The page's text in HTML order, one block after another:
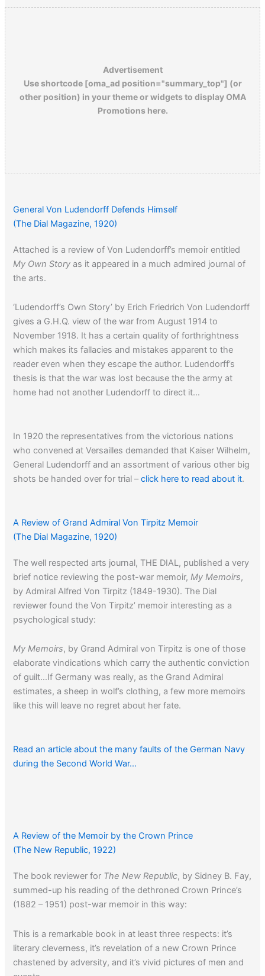
Advertisement
Use shortcode [oma_ad position="summary_top"] (or
other position) in your theme or widgets to display OMA
Promotions here.
General Von Ludendorff Defends Himself
(The Dial Magazine, 1920)
Attached is a review of Von Ludendorff’s memoir entitled
My Own Story as it appeared in a much admired journal of
the arts.
‘Ludendorff’s Own Story’ by Erich Friedrich Von Ludendorff
gives a G.H.Q. view of the war from August 1914 to
November 1918. It has a certain quality of forthrightness
which makes its fallacies and mistakes apparent to the
reader even when they escape the author. Ludendorff’s
thesis is that the war was lost because the the army at
home had not another Ludendorff to direct it…
In 1920 the representatives from the victorious nations
who convened at Versailles demanded that Kaiser Wilhelm,
General Ludendorff and an assortment of various other big
shots be handed over for trial –click here to read about it.
A longer review of Ludendorff’s memoir fromThe Nation
can be readhere.
Click hereto read about Ludendorff’s association with
Hitler.
A Review of Grand Admiral Von Tirpitz Memoir
(The Dial Magazine, 1920)
The well respected arts journal, THE DIAL, published a very
brief notice reviewing the post-war memoir,My Memoirs,
by Admiral Alfred Von Tirpitz (1849-1930). The Dial
reviewer found the Von Tirpitz’ memoir interesting as a
psychological study:
My Memoirs, by Grand Admiral von Tirpitz is one of those
elaborate vindications which carry the authentic conviction
of guilt…If Germany was really, as the Grand Admiral
estimates, a sheep in wolf’s clothing, a few more memoirs
like this will leave no regret about her fate.
Read an article about the many faults of the German Navy
during the Second World War…
A Review of the Memoir by the Crown Prince
(The New Republic, 1922)
The book reviewer for The New Republic, by Sidney B. Fay,
summed-up his reading of the dethroned Crown Prince’s
(1882 – 1951) post-war memoir in this way:
This is a remarkable book in at least three respects: it’s
literary cleverness, it’s revelation of a new Crown Prince
chastened by adversity, and it’s vivid pictures of men and